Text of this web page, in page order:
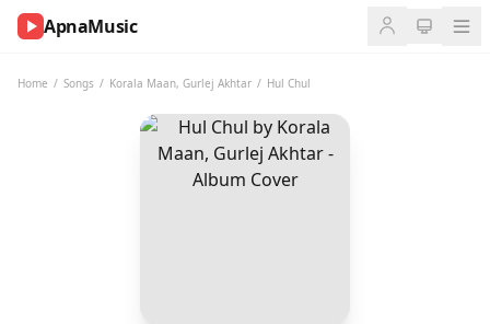
ApnaMusic
Home / Songs / Korala Maan, Gurlej Akhtar / Hul Chul
NOW